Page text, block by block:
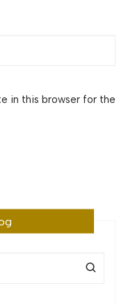
in this browser for the